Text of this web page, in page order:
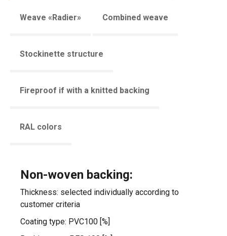
Weave «Radier» Combined weave
Stockinette structure
Fireproof if with a knitted backing
RAL colors
Non-woven backing:
Thickness: selected individually according to
customer criteria
Coating type: PVC100 [%]